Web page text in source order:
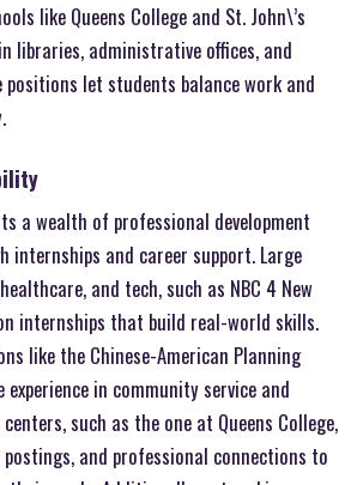
like Queens College and St. John\’s
libraries, administrative offices, and
positions let students balance work and
a wealth of professional development
internships and career support. Large
and tech, such as NBC 4 New
internships that build real-world skills.
like the Chinese-American Planning
in community service and
such as the one at Queens College,
postings, and professional connections to